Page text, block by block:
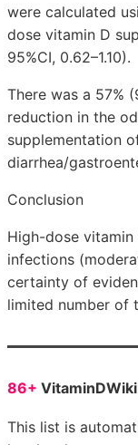
were calculated
dose vitamin D
95%CI, 0.62–1.10).
There was a 57%
reduction in the
supplementation
diarrhea/
Conclusion
High-dose
infections
certainty of
limited number of
86+ VitaminDWiki
This list is